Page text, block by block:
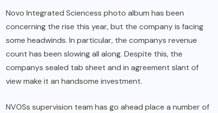
Novo Integrated Sciencess photo album has been
concerning the rise this year, but the company is facing
some headwinds. In particular, the companys revenue
count has been slowing all along. Despite this, the
companys sealed tab sheet and in agreement slant of
view make it an handsome investment.
NVOSs supervision team has go ahead place a number of